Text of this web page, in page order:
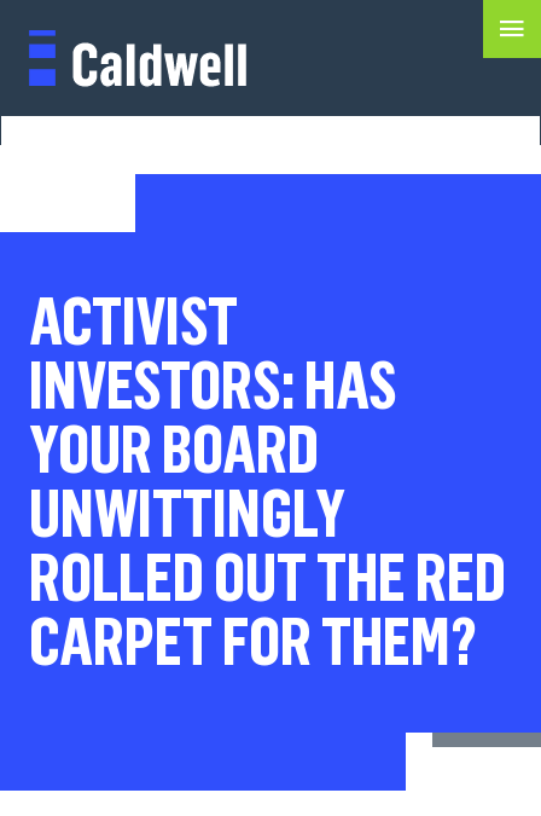
ACTIVIST
INVESTORS: HAS
YOUR BOARD
UNWITTINGLY
ROLLED OUT THE RED
CARPET FOR THEM?